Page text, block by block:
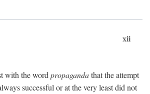
xii
with the word propagandathat the attempt
successful or at the very least did not